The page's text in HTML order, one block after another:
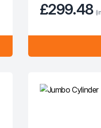
£299.48